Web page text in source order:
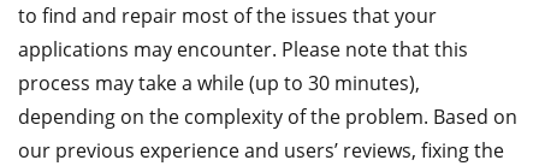
to find and repair most of the issues that your
applications may encounter. Please note that this
process may take a while (up to 30 minutes),
depending on the complexity of the problem. Based on
our previous experience and users’ reviews, fixing the